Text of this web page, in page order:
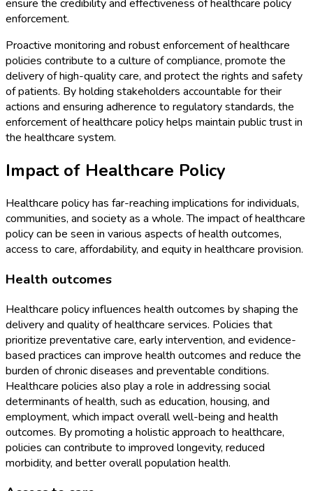
ensure the credibility and effectiveness of healthcare policy
enforcement.
Proactive monitoring and robust enforcement of healthcare
policies contribute to a culture of compliance, promote the
delivery of high-quality care, and protect the rights and safety
of patients. By holding stakeholders accountable for their
actions and ensuring adherence to regulatory standards, the
enforcement of healthcare policy helps maintain public trust in
the healthcare system.
Impact of Healthcare Policy
Healthcare policy has far-reaching implications for individuals,
communities, and society as a whole. The impact of healthcare
policy can be seen in various aspects of health outcomes,
access to care, affordability, and equity in healthcare provision.
Health outcomes
Healthcare policy influences health outcomes by shaping the
delivery and quality of healthcare services. Policies that
prioritize preventative care, early intervention, and evidence-
based practices can improve health outcomes and reduce the
burden of chronic diseases and preventable conditions.
Healthcare policies also play a role in addressing social
determinants of health, such as education, housing, and
employment, which impact overall well-being and health
outcomes. By promoting a holistic approach to healthcare,
policies can contribute to improved longevity, reduced
morbidity, and better overall population health.